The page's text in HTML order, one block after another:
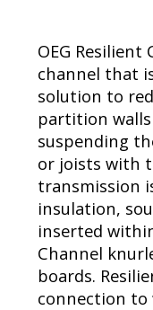
OEG Resilient
channel that
solution to
partition walls
suspending
or joists with
transmission
insulation,
inserted
Channel
boards.
connection to